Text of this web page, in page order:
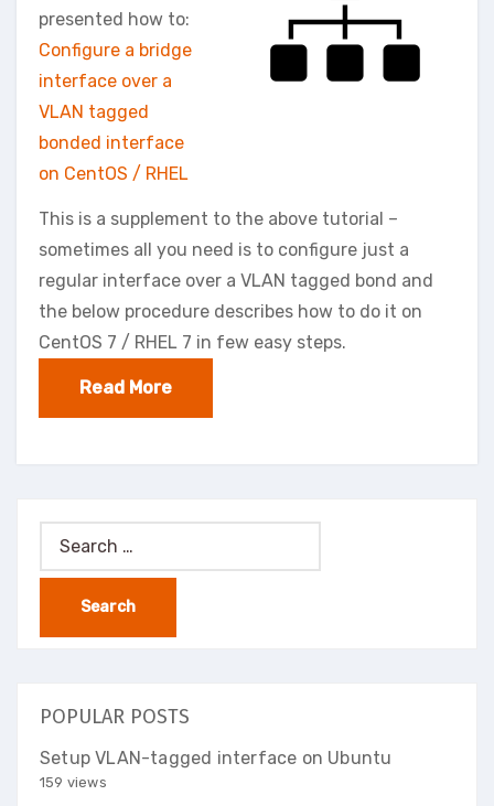
presented how to:
Configure a bridge
interface over a
VLAN tagged
bonded interface
on CentOS / RHEL
This is a supplement to the above tutorial –
sometimes all you need is to configure just a
regular interface over a VLAN tagged bond and
the below procedure describes how to do it on
CentOS 7 / RHEL 7 in few easy steps.
Read More
Search
for:
POPULAR POSTS
Setup VLAN-tagged interface on Ubuntu
159 views